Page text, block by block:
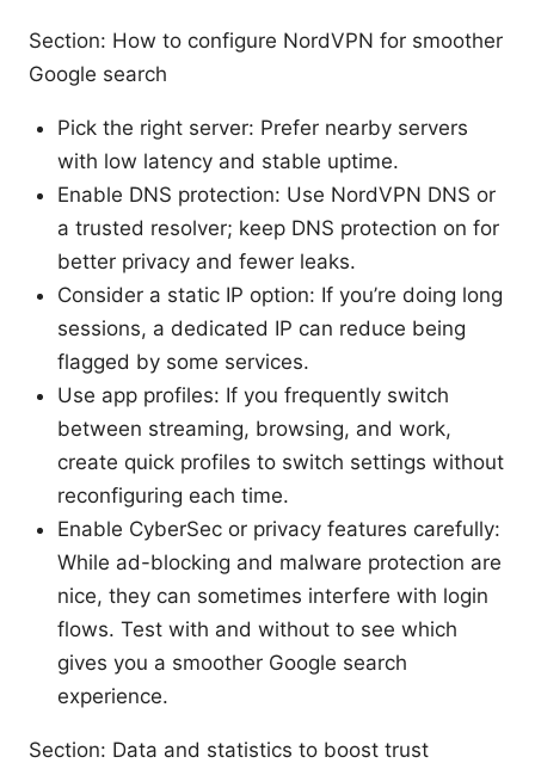
Section: How to configure NordVPN for smoother
Google search
Pick the right server: Prefer nearby servers
with low latency and stable uptime.
Enable DNS protection: Use NordVPN DNS or
a trusted resolver; keep DNS protection on for
better privacy and fewer leaks.
Consider a static IP option: If you’re doing long
sessions, a dedicated IP can reduce being
flagged by some services.
Use app profiles: If you frequently switch
between streaming, browsing, and work,
create quick profiles to switch settings without
reconfiguring each time.
Enable CyberSec or privacy features carefully:
While ad-blocking and malware protection are
nice, they can sometimes interfere with login
flows. Test with and without to see which
gives you a smoother Google search
experience.
Section: Data and statistics to boost trust